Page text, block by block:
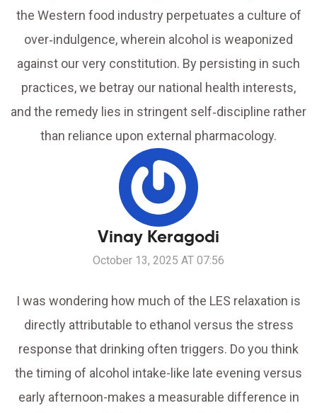
the Western food industry perpetuates a culture of
over‑indulgence, wherein alcohol is weaponized
against our very constitution. By persisting in such
practices, we betray our national health interests,
and the remedy lies in stringent self‑discipline rather
than reliance upon external pharmacology.
Vinay Keragodi
October 13, 2025 AT 07:56
I was wondering how much of the LES relaxation is
directly attributable to ethanol versus the stress
response that drinking often triggers. Do you think
the timing of alcohol intake-like late evening versus
early afternoon-makes a measurable difference in